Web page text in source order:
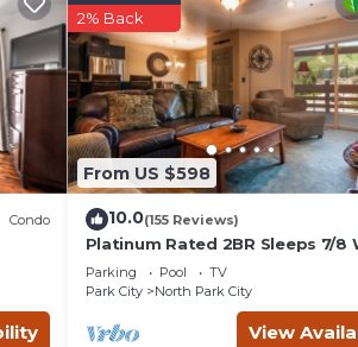
n-
Condo
From US $598
2% Back
10.0(155 Reviews)
Platinum Rated 2BR Sleeps 7/8
to the Slopes, Downtown.
Location,Location!
Parking Pool
TV
Park City
North Park City
View